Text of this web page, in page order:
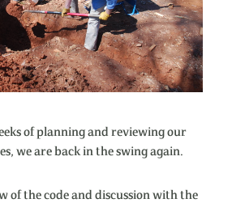
of planning and reviewing our
we are back in the swing again.
of the code and discussion with the